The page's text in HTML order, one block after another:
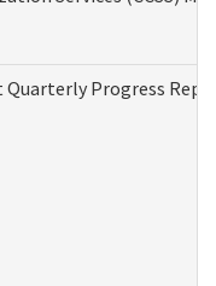
Quarterly Progress